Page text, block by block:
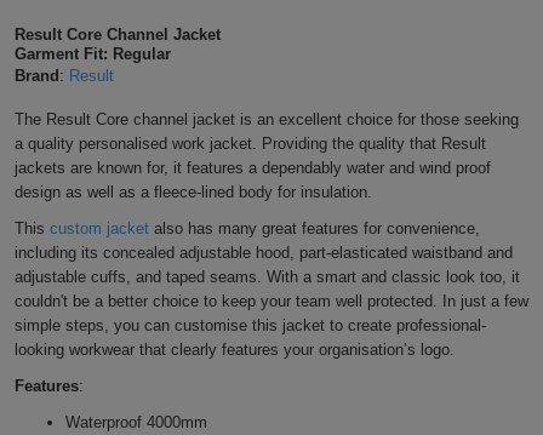
Protection
Foot
Protection
CAPS
HATS
Beanies
Caps
BAGS
Backpacks
Tote
T
Shirts
Blue
T
Shirts
T
Shirts
Navy
T
Shirts
Orange
T
Shirts
Pink
T
Shirts
Red
TWhite
Shirts
Hospitality
Workwear
Workwear
Construction
Workwear
Healthcare
Workwear
Result Core Channel Jacket
Garment Fit: Regular
Brand : Result
The Result Core channel jacket is an excellent choice for those seeking
a quality personalised work jacket. Providing the quality that Result
jackets are known for, it features a dependably water and wind proof
design as well as a fleece-lined body for insulation.
This custom jacket also has many great features for convenience,
including its concealed adjustable hood, part-elasticated waistband and
adjustable cuffs, and taped seams. With a smart and classic look too, it
couldn't be a better choice to keep your team well protected. In just a few
simple steps, you can customise this jacket to create professional-
looking workwear that clearly features your organisation’s logo.
Features:
Waterproof 4000mm